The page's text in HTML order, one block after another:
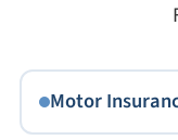
Motor